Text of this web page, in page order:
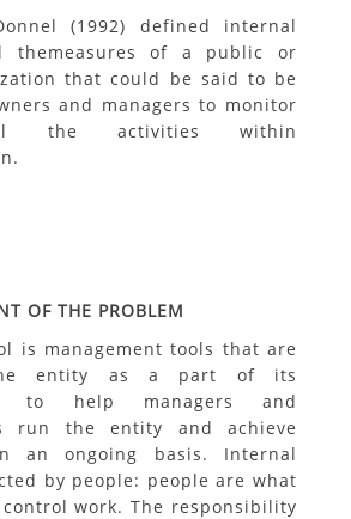
(1992) defined internal
themeasures of a public or
that could be said to be
and managers to monitor
the activities within
OF THE PROBLEM
is management tools that are
entity as a part of its
to help managers and
run the entity and achieve
an ongoing basis. Internal
by people: people are what
work. The responsibility